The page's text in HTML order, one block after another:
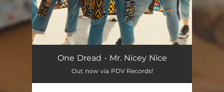
Mr. Nicey Nice 04:20
One Dread - Mr. Nicey Nice
Out now via PDV Records!